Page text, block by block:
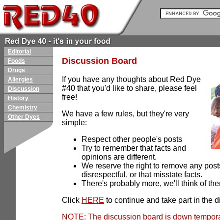
Editorial
Foods
Drugs
Allergies
Discussion
History
Chemistry
Other Dyes
Discussion Board
If you have any thoughts about Red Dye
#40 that you'd like to share, please feel
free!
We have a few rules, but they're very
simple:
Respect other people's posts
Try to remember that facts and
opinions are different.
We reserve the right to remove any
disrespectful, or that misstate facts.
There's probably more, we'll think of
Click HERE to continue and take part in the
NOTE: The discussion board is down